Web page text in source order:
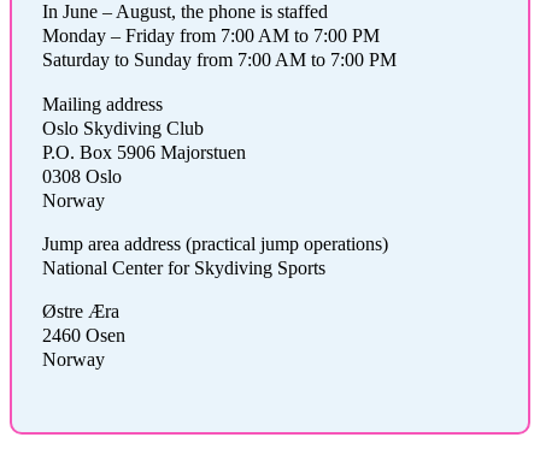
In June – August, the phone is staffed
Monday – Friday from 7:00 AM to 7:00 PM
Saturday to Sunday from 7:00 AM to 7:00 PM
Mailing address
Oslo Skydiving Club
P.O. Box 5906 Majorstuen
0308 Oslo
Norway
Jump area address (practical jump operations)
National Center for Skydiving Sports
Østre Æra
2460 Osen
Norway